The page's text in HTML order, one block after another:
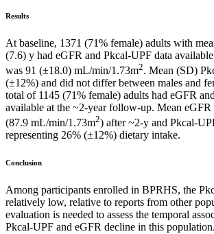
Results
At baseline, 1371 (71% female) adults with
(7.6) y had eGFR and Pkcal-UPF data
was 91 (±18.0) mL/min/1.73m2. Mean (SD)
(±12%) and did not differ between males and
total of 1145 (71% female) adults had eGFR
available at the ~2-year follow-up. Mean eGFR
(87.9 mL/min/1.73m2) after ~2-y and Pkcal-
representing 26% (±12%) dietary intake.
Conclusion
Among participants enrolled in BPRHS, the
relatively low, relative to reports from other
evaluation is needed to assess the temporal
Pkcal-UPF and eGFR decline in this population.